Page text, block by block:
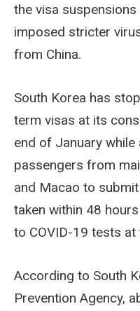
the visa
imposed stricter
from China.
South Korea has
term visas at its
end of January while
passengers from
and Macao to
taken within 48
to COVID-19 tests at
According to South
Prevention Agency,